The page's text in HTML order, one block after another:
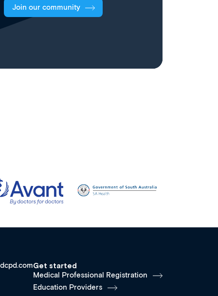
Join our community
Get started
Medical Professional Registration
Education Providers